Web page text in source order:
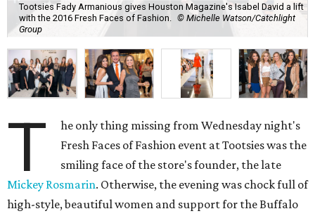
Tootsies Fady Armanious gives Houston Magazine's Isabel David a lift
with the 2016 Fresh Faces of Fashion.
© Michelle Watson/Catchlight
Group
T
he only thing missing from Wednesday night's
Fresh Faces of Fashion event at Tootsies was the
smiling face of the store's founder, the late
Mickey Rosmarin. Otherwise, the evening was chock full of
high-style, beautiful women and support for the Buffalo